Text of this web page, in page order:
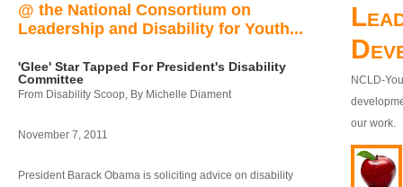
@ the National Consortium on
Leadership and Disability for Youth...
'Glee' Star Tapped For President's Disability
Committee
From Disability Scoop, By Michelle Diament
November 7, 2011
President Barack Obama is soliciting advice on disability
NCLD-
our work.